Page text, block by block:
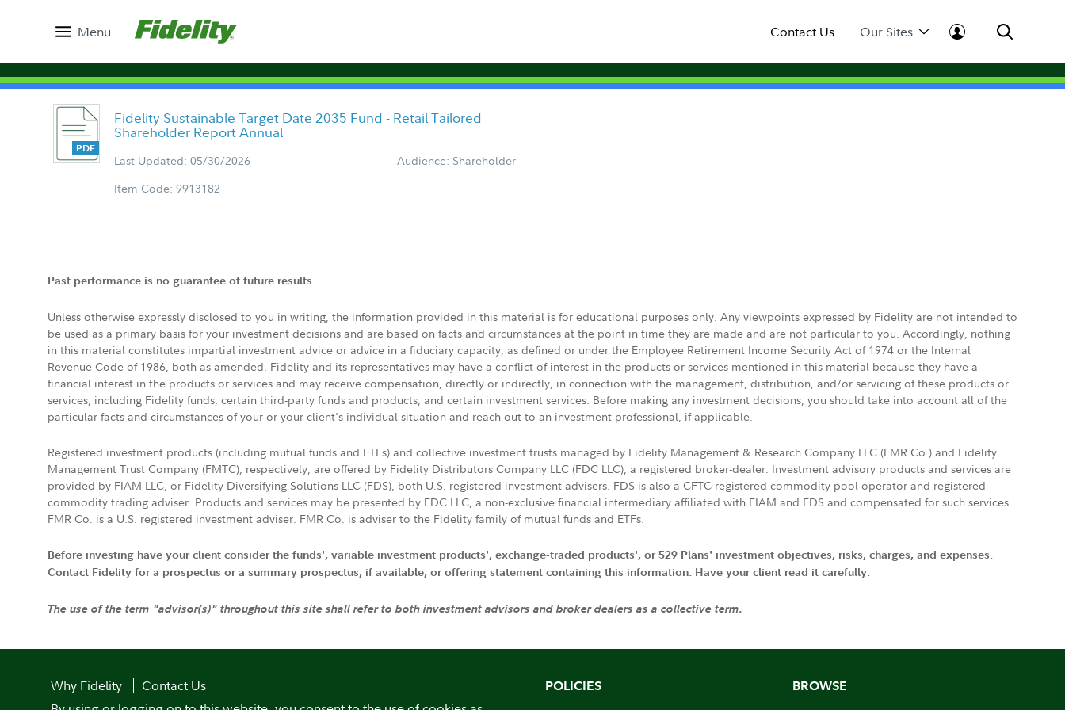
Menu Contact Us Our Sites
Fidelity Sustainable Target Date 2035 Fund - Retail Tailored
Shareholder Report Annual
Last Updated: 05/30/2026
Audience: Shareholder
Item Code: 9913182
Past performance is no guarantee of future results.
Unless otherwise expressly disclosed to you in writing, the information provided in this material is for educational purposes only. Any viewpoints expressed by Fidelity are not intended to
be used as a primary basis for your investment decisions and are based on facts and circumstances at the point in time they are made and are not particular to you. Accordingly, nothing
in this material constitutes impartial investment advice or advice in a fiduciary capacity, as defined or under the Employee Retirement Income Security Act of 1974 or the Internal
Revenue Code of 1986, both as amended. Fidelity and its representatives may have a conflict of interest in the products or services mentioned in this material because they have a
financial interest in the products or services and may receive compensation, directly or indirectly, in connection with the management, distribution, and/or servicing of these products or
services, including Fidelity funds, certain third-party funds and products, and certain investment services. Before making any investment decisions, you should take into account all of the
particular facts and circumstances of your or your client's individual situation and reach out to an investment professional, if applicable.
Registered investment products (including mutual funds and ETFs) and collective investment trusts managed by Fidelity Management & Research Company LLC (FMR Co.) and Fidelity
Management Trust Company (FMTC), respectively, are offered by Fidelity Distributors Company LLC (FDC LLC), a registered broker-dealer. Investment advisory products and services are
provided by FIAM LLC, or Fidelity Diversifying Solutions LLC (FDS), both U.S. registered investment advisers. FDS is also a CFTC registered commodity pool operator and registered
commodity trading adviser. Products and services may be presented by FDC LLC, a non-exclusive financial intermediary affiliated with FIAM and FDS and compensated for such services.
FMR Co. is a U.S. registered investment adviser. FMR Co. is adviser to the Fidelity family of mutual funds and ETFs.
Before investing have your client consider the funds', variable investment products', exchange-traded products', or 529 Plans' investment objectives, risks, charges, and expenses.
Contact Fidelity for a prospectus or a summary prospectus, if available, or offering statement containing this information. Have your client read it carefully.
The use of the term "advisor(s)" throughout this site shall refer to both investment advisors and broker dealers as a collective term.
Why Fidelity
Contact Us
POLICIES BROWSE